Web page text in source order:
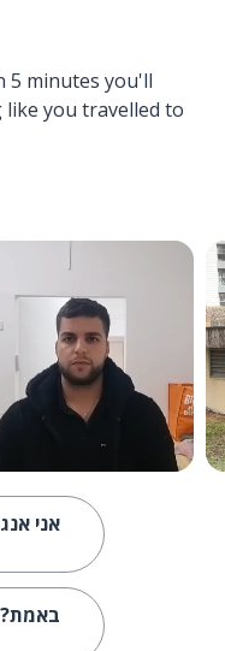
5 minutes you'll
you travelled to
אני
באמת?